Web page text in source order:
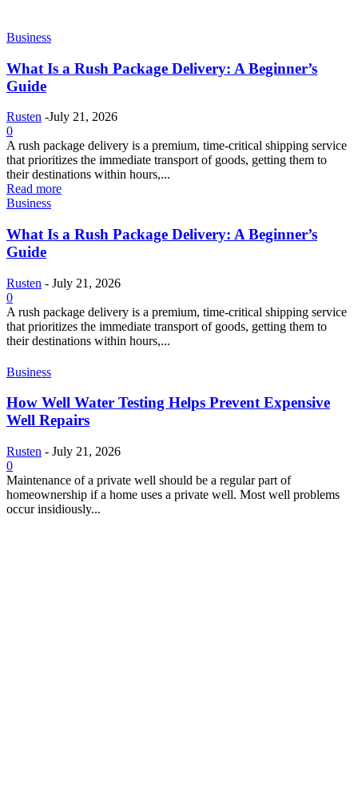
Business
What Is a Rush Package Delivery: A Beginner’s
Guide
Rusten -July 21, 2026
0
A rush package delivery is a premium, time-critical shipping service
that prioritizes the immediate transport of goods, getting them to
their destinations within hours,...
Read more
Business
What Is a Rush Package Delivery: A Beginner’s
Guide
Rusten - July 21, 2026
0
A rush package delivery is a premium, time-critical shipping service
that prioritizes the immediate transport of goods, getting them to
their destinations within hours,...
Business
How Well Water Testing Helps Prevent Expensive
Well Repairs
Rusten - July 21, 2026
0
Maintenance of a private well should be a regular part of
homeownership if a home uses a private well. Most well problems
occur insidiously...